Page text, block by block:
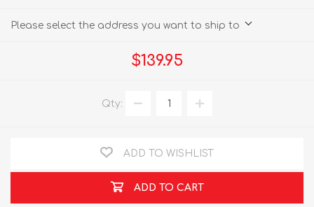
Please select the address you want to ship to
$139.95
Qty:
ADD TO WISHLIST
ADD TO CART